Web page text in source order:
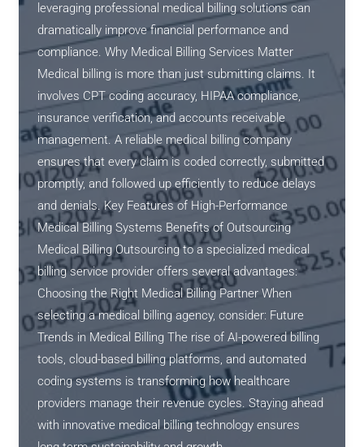
leveraging professional medical billing solutions can
dramatically improve financial performance and
compliance. Why Medical Billing Services Matter
Medical billing is more than just submitting claims. It
involves CPT coding accuracy, HIPAA compliance,
insurance verification, and accounts receivable
management. A reliable medical billing company
ensures that every claim is coded correctly, submitted
promptly, and followed up efficiently to reduce delays
and denials. Key Features of High-Performance
Medical Billing Systems Benefits of Outsourcing
Medical Billing Outsourcing to a specialized medical
billing service provider offers several advantages:
Choosing the Right Medical Billing Partner When
selecting a medical billing agency, consider: Future
Trends in Medical Billing The rise of AI-powered billing
tools, cloud-based billing platforms, and automated
coding systems is transforming how healthcare
providers manage their revenue cycles. Staying ahead
with innovative medical billing technology ensures